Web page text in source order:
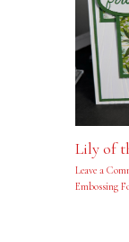
Lily of
Leave a
Embossing